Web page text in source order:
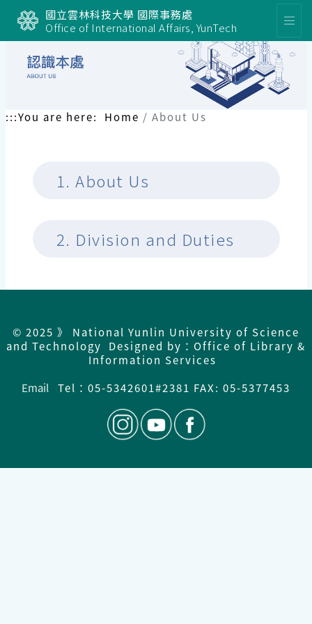
國立雲林科技大學 國際事務處
Office of International Affairs, YunTech
:::You are here: Home About Us
1.About Us
2. Division and Duties
© 2025 》 National Yunlin University of Science
and Technology Designed by：Office of Library &
Information Services
Email
Tel： 05-5342601#2381 FAX: 05-5377453